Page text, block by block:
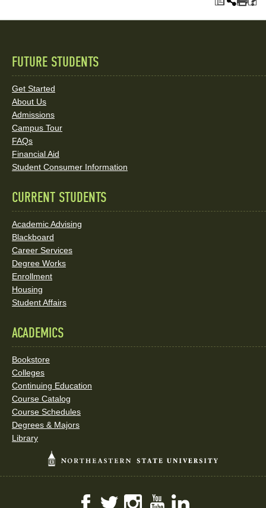
Quick
Links
and
Social
Media
FUTURE STUDENTS
Get Started
About Us
Admissions
Campus Tour
FAQs
Financial Aid
Student Consumer Information
CURRENT STUDENTS
Academic Advising
Blackboard
Career Services
Degree Works
Enrollment
Housing
Student Affairs
ACADEMICS
Bookstore
Colleges
Continuing Education
Course Catalog
Course Schedules
Degrees & Majors
Library
FacebookTwitterInstagramYouTube